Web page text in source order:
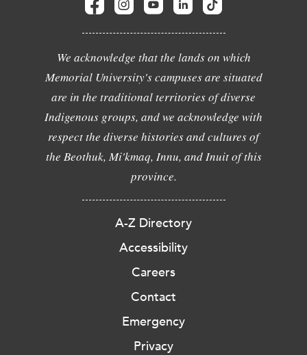
We acknowledge that the lands on which
Memorial University's campuses are situated
are in the traditional territories of diverse
Indigenous groups, and we acknowledge with
respect the diverse histories and cultures of
the Beothuk, Mi'kmaq, Innu, and Inuit of this
province.
A-Z Directory
Accessibility
Careers
Contact
Emergency
Privacy